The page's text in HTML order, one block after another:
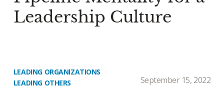
Leadership Culture
LEADING ORGANIZATIONS
LEADING OTHERS
September 15, 2022